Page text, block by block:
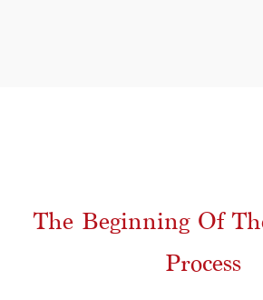
The Beginning Of
Process